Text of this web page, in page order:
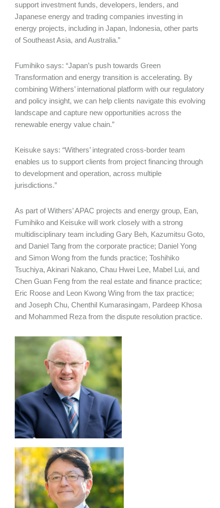
support investment funds, developers, lenders, and
Japanese energy and trading companies investing in
energy projects, including in Japan, Indonesia, other parts
of Southeast Asia, and Australia.”
Fumihiko says: “Japan’s push towards Green
Transformation and energy transition is accelerating. By
combining Withers’ international platform with our regulatory
and policy insight, we can help clients navigate this evolving
landscape and capture new opportunities across the
renewable energy value chain.”
Keisuke says: “Withers’ integrated cross-border team
enables us to support clients from project financing through
to development and operation, across multiple
jurisdictions.”
As part of Withers’ APAC projects and energy group, Ean,
Fumihiko and Keisuke will work closely with a strong
multidisciplinary team including Gary Beh, Kazumitsu Goto,
and Daniel Tang from the corporate practice; Daniel Yong
and Simon Wong from the funds practice; Toshihiko
Tsuchiya, Akinari Nakano, Chau Hwei Lee, Mabel Lui, and
Chen Guan Feng from the real estate and finance practice;
Eric Roose and Leon Kwong Wing from the tax practice;
and Joseph Chu, Chenthil Kumarasingam, Pardeep Khosa
and Mohammed Reza from the dispute resolution practice.